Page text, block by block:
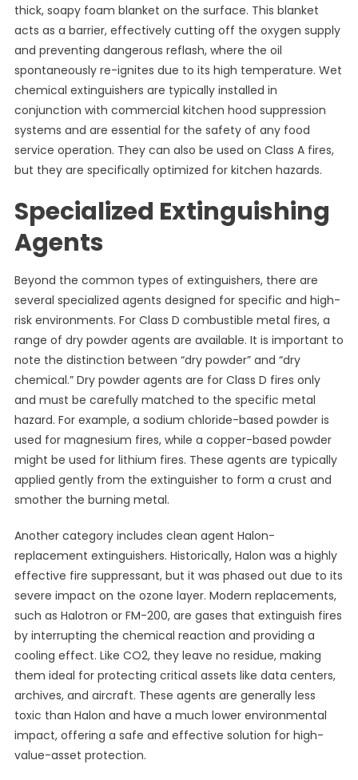
thick, soapy foam blanket on the surface. This blanket
acts as a barrier, effectively cutting off the oxygen supply
and preventing dangerous reflash, where the oil
spontaneously re-ignites due to its high temperature. Wet
chemical extinguishers are typically installed in
conjunction with commercial kitchen hood suppression
systems and are essential for the safety of any food
service operation. They can also be used on Class A fires,
but they are specifically optimized for kitchen hazards.
Specialized Extinguishing
Agents
Beyond the common types of extinguishers, there are
several specialized agents designed for specific and high-
risk environments. For Class D combustible metal fires, a
range of dry powder agents are available. It is important to
note the distinction between “dry powder” and “dry
chemical.” Dry powder agents are for Class D fires only
and must be carefully matched to the specific metal
hazard. For example, a sodium chloride-based powder is
used for magnesium fires, while a copper-based powder
might be used for lithium fires. These agents are typically
applied gently from the extinguisher to form a crust and
smother the burning metal.
Another category includes clean agent Halon-
replacement extinguishers. Historically, Halon was a highly
effective fire suppressant, but it was phased out due to its
severe impact on the ozone layer. Modern replacements,
such as Halotron or FM-200, are gases that extinguish fires
by interrupting the chemical reaction and providing a
cooling effect. Like CO2, they leave no residue, making
them ideal for protecting critical assets like data centers,
archives, and aircraft. These agents are generally less
toxic than Halon and have a much lower environmental
impact, offering a safe and effective solution for high-
value-asset protection.